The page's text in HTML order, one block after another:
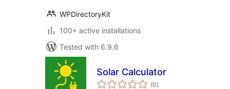
WPDirectoryKit
100+ active installations
Tested with 6.9.6
Solar Calculator
(0total
ratings
)